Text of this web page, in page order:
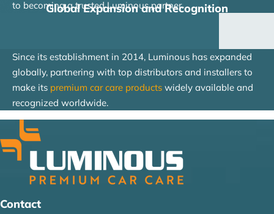
to becoming a trusted Luminous partner.
Global Expansion and Recognition
Since its establishment in 2014, Luminous has expanded
globally, partnering with top distributors and installers to
make its premium car care products widely available and
recognized worldwide.
Contact